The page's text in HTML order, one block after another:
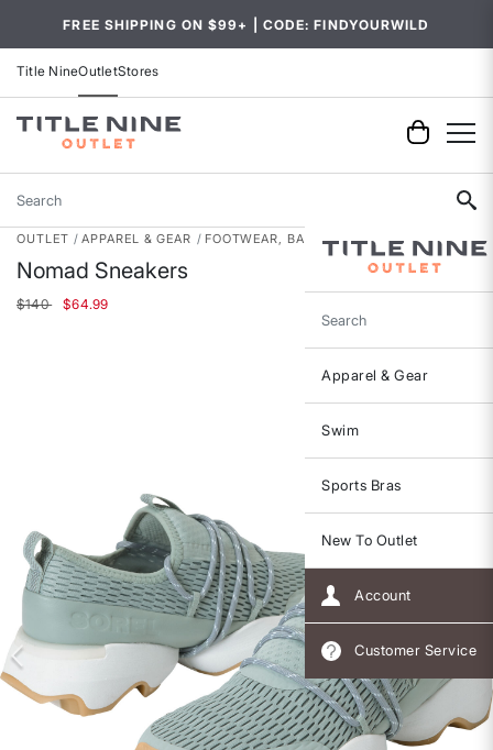
FREE SHIPPING ON $99+ | CODE: FINDYOURWILD
Title NineOutletStores
Search
Search
Apparel & Gear
Swim
Sports Bras
New To Outlet
Account
Customer Service
OUTLET APPAREL & GEAR FOOTWEAR, BAGS & ACCESSORIES
Nomad Sneakers
Price reduced from
$140to$64.99